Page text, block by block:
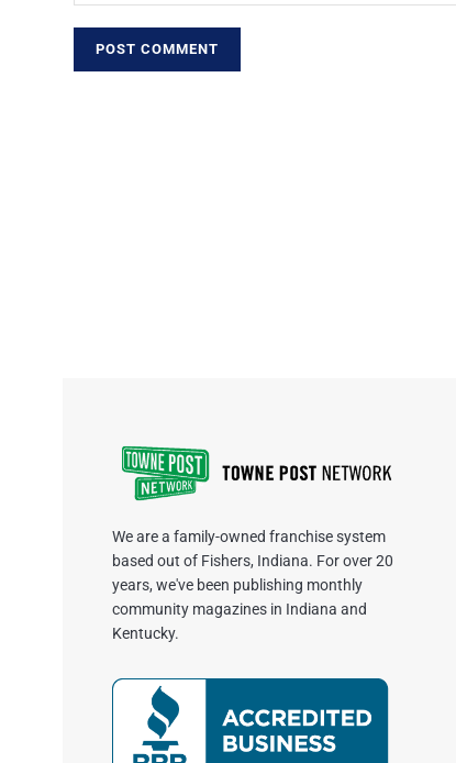
We are a family-owned franchise system
based out of Fishers, Indiana. For over 20
years, we've been publishing monthly
community magazines in Indiana and
Kentucky.